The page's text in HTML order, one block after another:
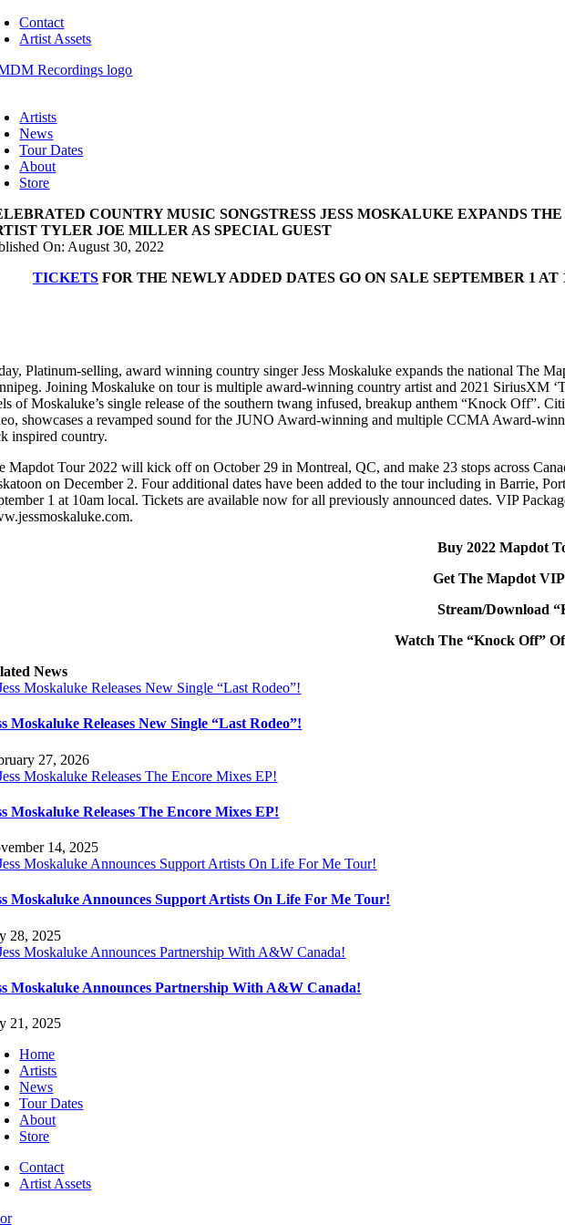
Skip
to
Contact
Artist Assets
Artists
News
Tour Dates
About
Store
COUNTRY MUSIC SONGSTRESS JESS MOSKALUKE EXPANDS
TYLER JOE MILLER AS SPECIAL GUEST
On: August 30, 2022
TICKETSFOR THE NEWLY ADDED DATES GO ON SALE SEPTEMBER 1
Platinum-selling, award winning country singer Jess Moskaluke expands the national The
Joining Moskaluke on tour is multiple award-winning country artist and 2021 SiriusXM
of Moskaluke’s single release of the southern twang infused, breakup anthem “Knock Off”.
showcases a revamped sound for the JUNO Award-winning and multiple CCMA Award-
inspired country.
Mapdot Tour 2022 will kick off on October 29 in Montreal, QC, and make 23 stops across
on December 2. Four additional dates have been added to the tour including in Barrie,
1 at 10am local. Tickets are available now for all previously announced dates. VIP
Buy 2022 Mapdot
Get The Mapdot
Stream/Download
Watch The “Knock Off”
News
Moskaluke Releases New Single “Last Rodeo”!
27, 2026
Moskaluke Releases The Encore Mixes EP!
14, 2025
Moskaluke Announces Support Artists On Life For Me Tour!
28, 2025
Moskaluke Announces Partnership With A&W Canada!
21, 2025
Home
Artists
News
Tour Dates
About
Store
Contact
Artist Assets